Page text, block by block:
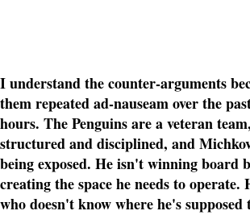
I understand the counter-arguments
them repeated ad-nauseam over the
hours. The Penguins are a veteran
structured and disciplined, and
being exposed. He isn't winning board
creating the space he needs to
who doesn't know where he's supposed